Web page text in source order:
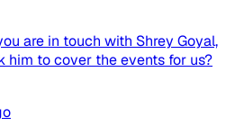
are in touch with Shrey Goyal,
him to cover the events for us?